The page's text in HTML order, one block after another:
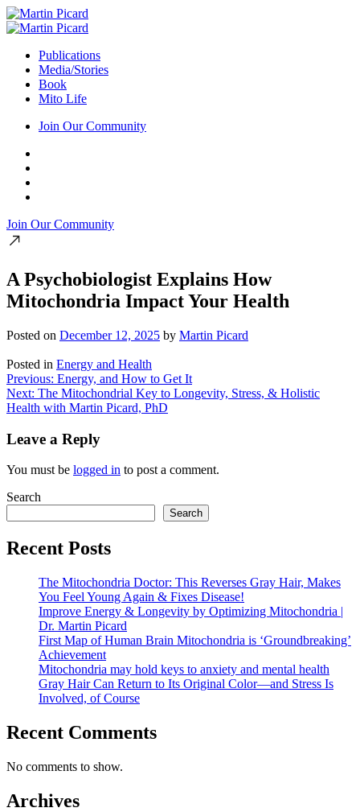
Publications
Media/Stories
Book
Mito Life
Join Our Community
Join Our Community
A Psychobiologist Explains How
Mitochondria Impact Your Health
Posted on December 12, 2025 by Martin Picard
Posted in Energy and Health
Post
navigation
Previous: Energy, and How to Get It
Next: The Mitochondrial Key to Longevity, Stress, & Holistic
Health with Martin Picard, PhD
Leave a Reply
You must be logged in to post a comment.
Search
Search
Recent Posts
The Mitochondria Doctor: This Reverses Gray Hair, Makes
You Feel Young Again & Fixes Disease!
Improve Energy & Longevity by Optimizing Mitochondria |
Dr. Martin Picard
First Map of Human Brain Mitochondria is ‘Groundbreaking’
Achievement
Mitochondria may hold keys to anxiety and mental health
Gray Hair Can Return to Its Original Color—and Stress Is
Involved, of Course
Recent Comments
No comments to show.
Archives